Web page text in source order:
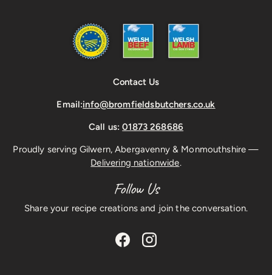
Contact Us
Email:info@bromfieldsbutchers.co.uk
Call us:01873 268686
Proudly serving Gilwern, Abergavenny & Monmouthshire —
Delivering nationwide.
Follow Us
Share your recipe creations and join the conversation.
FacebookInstagram